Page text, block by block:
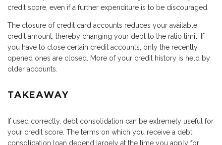
credit score, even if a further expenditure is to be discouraged.
The closure of credit card accounts reduces your available
credit amount, thereby changing your debt to the ratio limit. If
you have to close certain credit accounts, only the recently
opened ones are closed. More of your credit history is held by
older accounts.
TAKEAWAY
If used correctly, debt consolidation can be extremely useful for
your credit score. The terms on which you receive a debt
consolidation loan depend largely at the time you apply for